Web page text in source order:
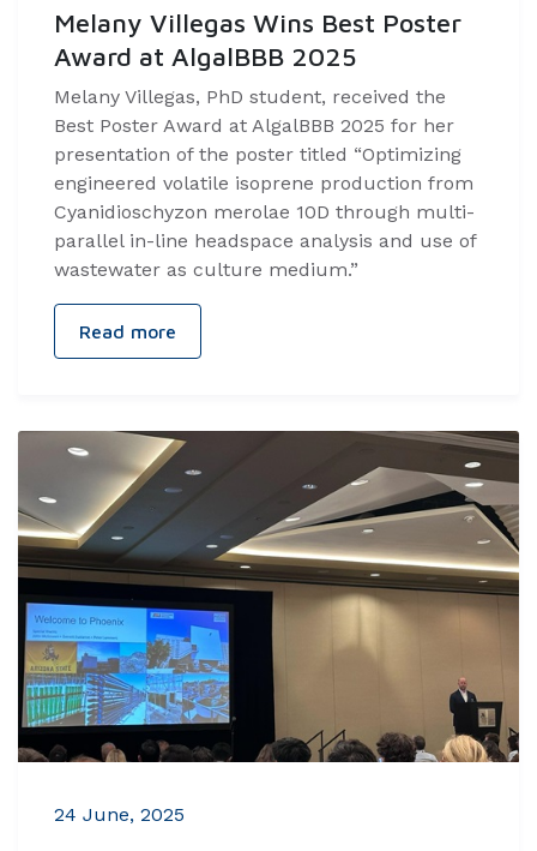
Melany Villegas Wins Best Poster
Award at AlgalBBB 2025
Melany Villegas, PhD student, received the
Best Poster Award at AlgalBBB 2025 for her
presentation of the poster titled “Optimizing
engineered volatile isoprene production from
Cyanidioschyzon merolae 10D through multi-
parallel in-line headspace analysis and use of
wastewater as culture medium.”
Read more
24 June, 2025